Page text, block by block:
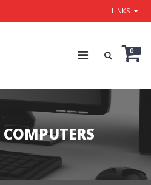
LINKS
0
COMPUTERS